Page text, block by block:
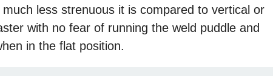
less strenuous it is compared to vertical or
with no fear of running the weld puddle and
in the flat position.